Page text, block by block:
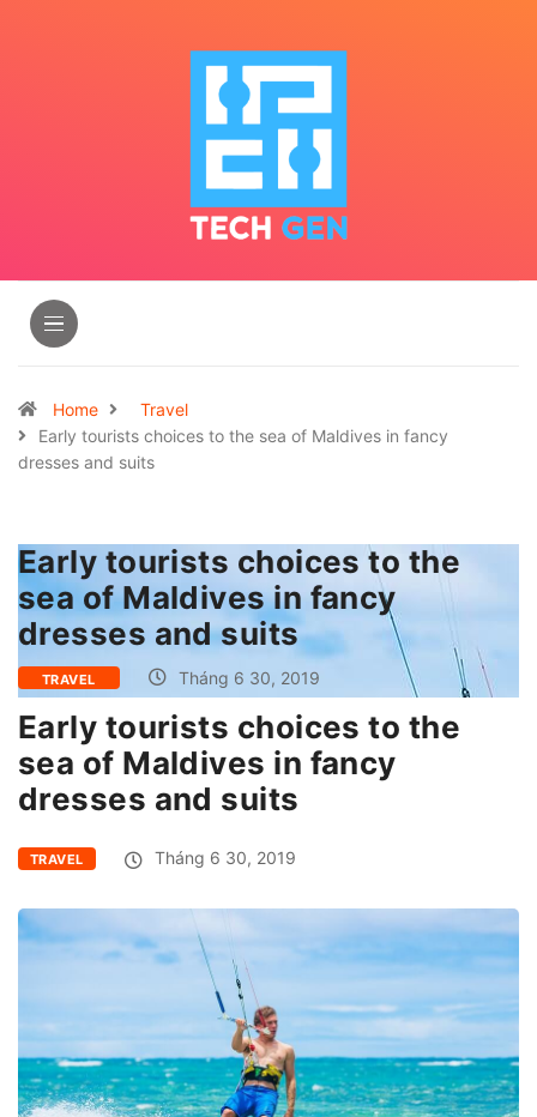
Home
Travel
Early tourists choices to the sea of Maldives in fancy
dresses and suits
Early tourists choices to the
sea of Maldives in fancy
dresses and suits
TRAVEL Tháng 6 30, 2019
Early tourists choices to the
sea of Maldives in fancy
dresses and suits
TRAVEL Tháng 6 30, 2019